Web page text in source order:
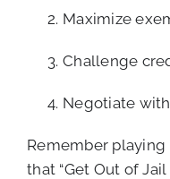
Maximize
Challenge
Negotiate
Remember
that “Get Out of